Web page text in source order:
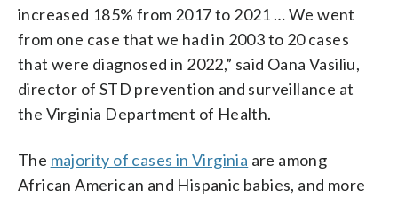
increased 185% from 2017 to 2021 … We went
from one case that we had in 2003 to 20 cases
that were diagnosed in 2022,” said Oana Vasiliu,
director of STD prevention and surveillance at
the Virginia Department of Health.
The majority of cases in Virginia are among
African American and Hispanic babies, and more